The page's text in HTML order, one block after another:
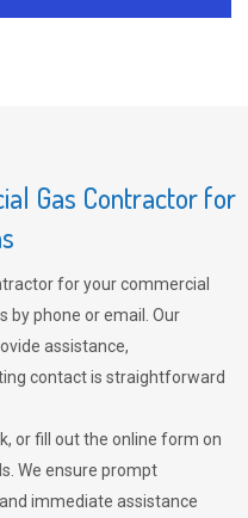
Gas Contractor for
for your commercial
by phone or email. Our
assistance,
contact is straightforward
, or fill out the online form on
We ensure prompt
immediate assistance